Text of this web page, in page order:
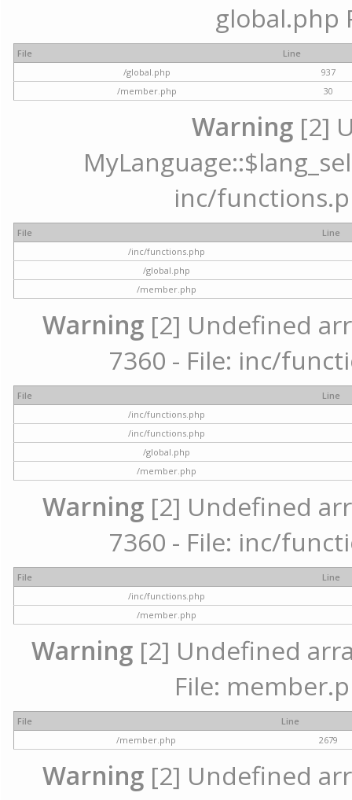
global.php
File
Line
/global.php
937
/member.php
30
Warning [2]
inc/
File
Line
/inc/functions.php
/global.php
/member.php
Warning [2] Undefined
7360 - File: inc/
File
Line
/inc/functions.php
/inc/functions.php
/global.php
/member.php
Warning [2] Undefined
7360 - File: inc/
File
Line
/inc/functions.php
/member.php
Warning[2] Undefined
File:
File
Line
/member.php
2679
Warning [2] Undefined